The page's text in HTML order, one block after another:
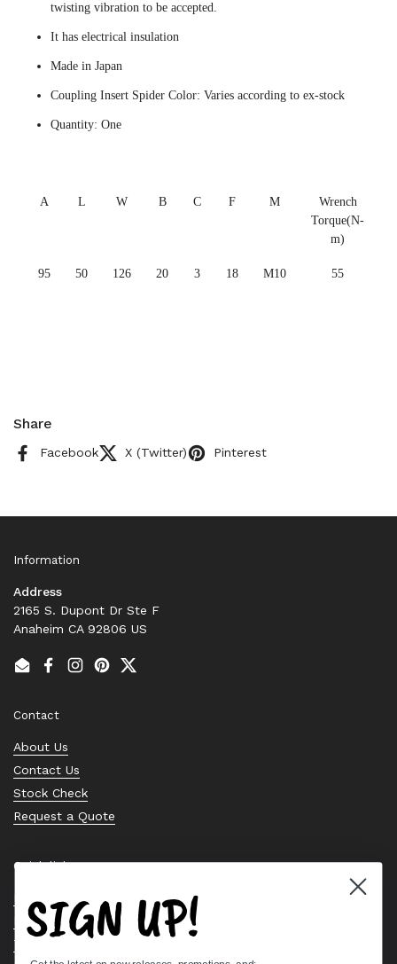
twisting vibration to be accepted.
It has electrical insulation
Made in Japan
Coupling Insert Spider Color: Varies according to ex-stock
Quantity: One
A L W B C F M
Wrench
Torque(N-
m)
95 50 126 20 3 18 M10 55
Share
Facebook X (Twitter) Pinterest
Information
Address
2165 S. Dupont Dr Ste F
Anaheim CA 92806 US
EmailFacebook
Instagram
PinterestTwitter
Contact
About Us
Contact Us
Stock Check
Request a Quote
Quick links
Bearing Knowledge Center
Privacy Policy
Terms & Conditions
SIGN UP!